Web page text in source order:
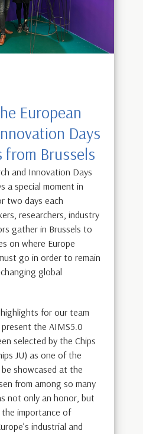
European
Days
from Brussels
and Innovation Days
a special moment in
two days each
researchers, industry
gather in Brussels to
on where Europe
go in order to remain
global
for our team
the AIMS5.0
selected by the Chips
JU) as one of the
showcased at the
from among so many
not only an honor, but
importance of
industrial and